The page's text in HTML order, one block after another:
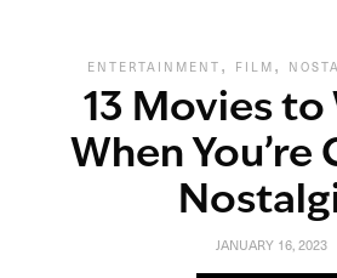
ENTERTAINMENT , FILM ,
13 Movies to
When You’re
JANUARY 16, 2023